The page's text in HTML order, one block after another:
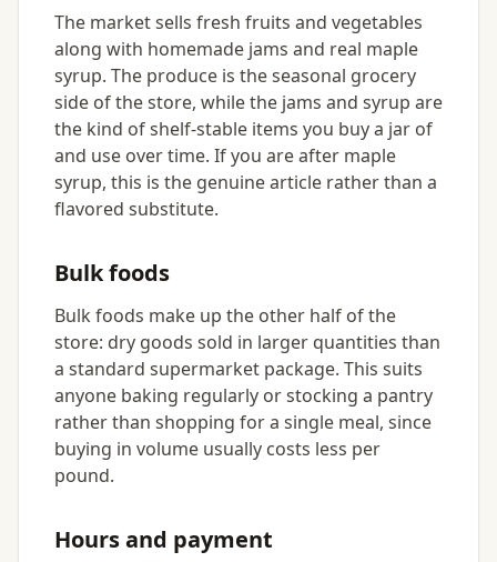
The market sells fresh fruits and vegetables
along with homemade jams and real maple
syrup. The produce is the seasonal grocery
side of the store, while the jams and syrup are
the kind of shelf-stable items you buy a jar of
and use over time. If you are after maple
syrup, this is the genuine article rather than a
flavored substitute.
Bulk foods
Bulk foods make up the other half of the
store: dry goods sold in larger quantities than
a standard supermarket package. This suits
anyone baking regularly or stocking a pantry
rather than shopping for a single meal, since
buying in volume usually costs less per
pound.
Hours and payment